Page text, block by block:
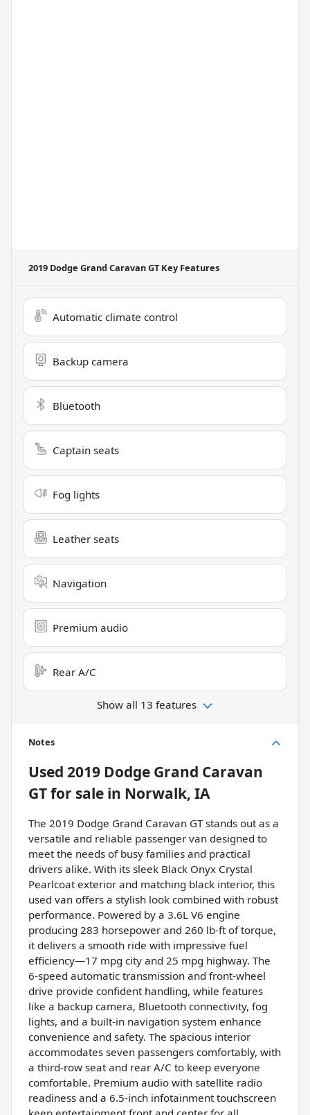
2019 Dodge Grand Caravan GTKey Features
Automatic climate control
Backup camera
Bluetooth
Captain seats
Fog lights
Leather seats
Navigation
Premium audio
Rear A/C
Show all 13 features
Notes
Used 2019 Dodge Grand Caravan
GTfor sale in Norwalk, IA
The 2019 Dodge Grand Caravan GT stands out as a
versatile and reliable passenger van designed to
meet the needs of busy families and practical
drivers alike. With its sleek Black Onyx Crystal
Pearlcoat exterior and matching black interior, this
used van offers a stylish look combined with robust
performance. Powered by a 3.6L V6 engine
producing 283 horsepower and 260 lb-ft of torque,
it delivers a smooth ride with impressive fuel
efficiency—17 mpg city and 25 mpg highway. The
6-speed automatic transmission and front-wheel
drive provide confident handling, while features
like a backup camera, Bluetooth connectivity, fog
lights, and a built-in navigation system enhance
convenience and safety. The spacious interior
accommodates seven passengers comfortably, with
a third-row seat and rear A/C to keep everyone
comfortable. Premium audio with satellite radio
readiness and a 6.5-inch infotainment touchscreen